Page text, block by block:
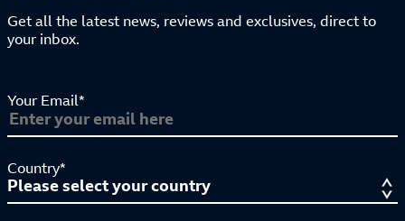
Get all the latest news, reviews and exclusives, direct to
your inbox.
Your Email*
Country*